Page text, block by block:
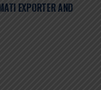
EXPORTER AND